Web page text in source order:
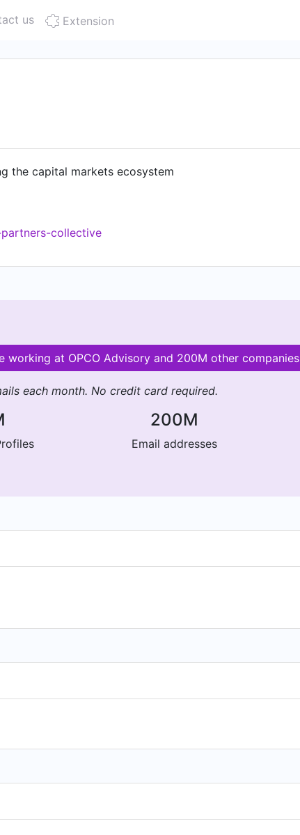
us Extension
the capital markets ecosystem
collective
working at OPCO Advisory and 200M other companies
each month. No credit card required.
200M
Email addresses